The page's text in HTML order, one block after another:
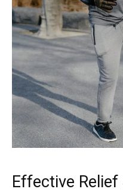
Effective Relief